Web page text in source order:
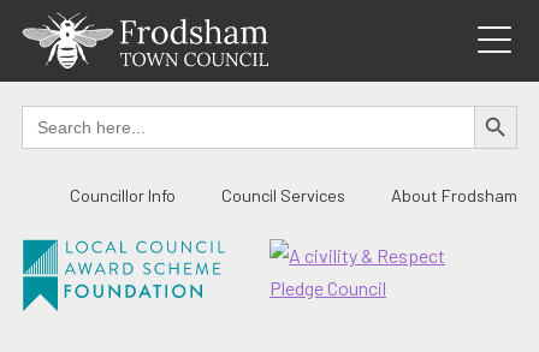
content
Search
for:
SEARCH
Councillor Info Council Services About Frodsham